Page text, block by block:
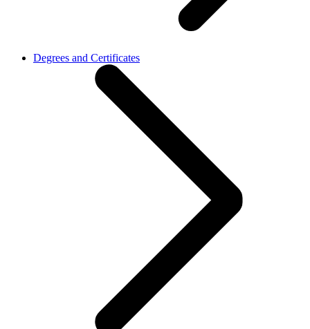
Degrees and Certificates